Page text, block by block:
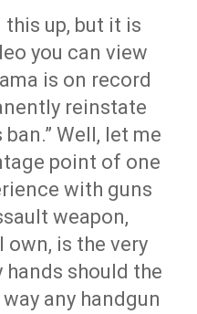
up, but it is
you can view
is on record
reinstate
Well, let me
point of one
with guns
weapon,
own, is the very
hands should the
any handgun